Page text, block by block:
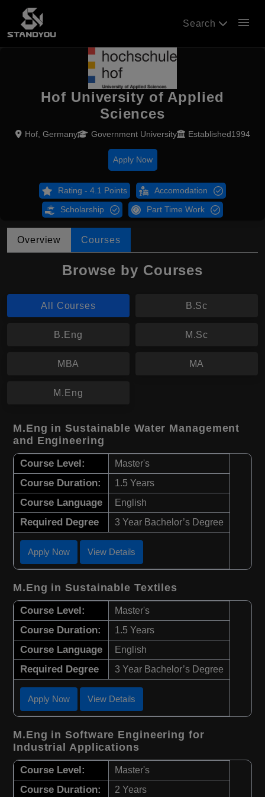
Search menu
Hof University of Applied
Sciences
Hof, Germany Government University Established1994
Apply Now
Rating - 4.1 Points Accomodation
Scholarship Part Time Work
Overview Courses
Browse by Courses
All Courses B.Sc
B.Eng M.Sc
MBA MA
M.Eng
M.Eng in Sustainable Water Management
and Engineering
Course Level: Master's
Course Duration: 1.5 Years
Course Language English
Required Degree 3 Year Bachelor’s Degree
Apply Now View Details
M.Eng in Sustainable Textiles
Course Level: Master's
Course Duration: 1.5 Years
Course Language English
Required Degree 3 Year Bachelor’s Degree
Apply Now View Details
M.Eng in Software Engineering for
Industrial Applications
Course Level: Master's
Course Duration: 2 Years